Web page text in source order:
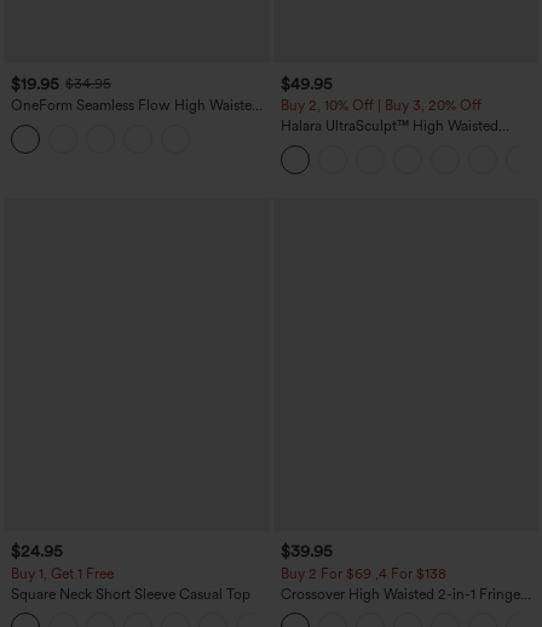
$19.95 $34.95
OneForm Seamless Flow High Waisted
Tummy Control Butt Lifting Yoga
Leggings
$49.95
Buy 2, 10% Off | Buy 3, 20% Off
Halara UltraSculpt™ High Waisted
Tummy Control Color Block Stripes
Yoga Baggy Pants with Pockets
$24.95
Buy 1, Get 1 Free
Square Neck Short Sleeve Casual Top
$39.95
Buy 2 For $69 ,4 For $138
Crossover High Waisted 2-in-1 Fringe
Hem Bodycon Mini Suede Party Skirt